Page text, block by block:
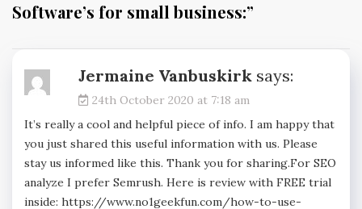
Software’s for small business:”
Jermaine Vanbuskirk says:
24th October 2020 at 7:18 am
It’s really a cool and helpful piece of info. I am happy that
you just shared this useful information with us. Please
stay us informed like this. Thank you for sharing.For SEO
analyze I prefer Semrush. Here is review with FREE trial
inside: https://www.no1geekfun.com/how-to-use-